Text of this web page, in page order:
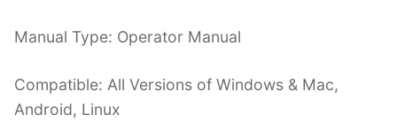
Manual Type: Operator Manual
Compatible: All Versions of Windows & Mac,
Android, Linux